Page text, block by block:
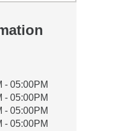
- 05:00PM
- 05:00PM
- 05:00PM
- 05:00PM